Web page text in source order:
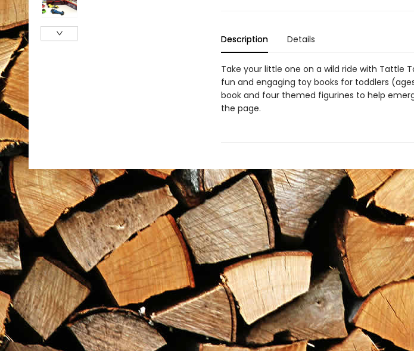
Description Details
Take your little one on a wild ride with Tattle
fun and engaging toy books for toddlers
book and four themed figurines to help
the page.